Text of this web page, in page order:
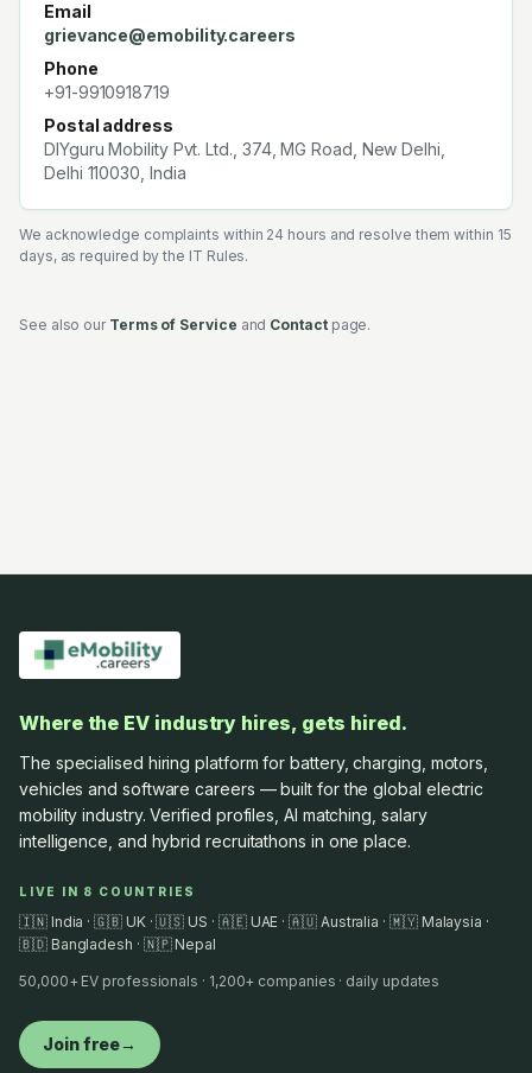
Email
grievance@emobility.careers
Phone
+91-9910918719
Postal address
DIYguru Mobility Pvt. Ltd. 374, MG Road, New Delhi,
Delhi 110030, India
We acknowledge complaints within 24 hours and resolve them within 15
days, as required by the IT Rules.
See also our Terms of Service and Contact page.
Where the EV industry hires, gets hired.
The specialised hiring platform for battery, charging, motors,
vehicles and software careers — built for the global electric
mobility industry. Verified profiles, AI matching, salary
intelligence, and hybrid recruitathons in one place.
LIVE IN 8 COUNTRIES
🇮🇳 India · 🇬🇧 UK · 🇺🇸 US · 🇦🇪 UAE · 🇦🇺 Australia · 🇲🇾 Malaysia ·
🇧🇩 Bangladesh · 🇳🇵 Nepal
50,000+ EV professionals · 1,200+ companies · daily updates
Join free→